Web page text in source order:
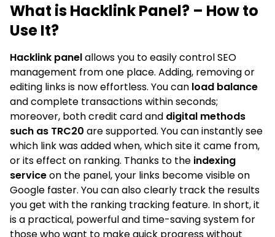
What is Hacklink Panel? – How to
Use It?
Hacklink panelallows you to easily control SEO
management from one place. Adding, removing or
editing links is now effortless. You can load balance
and complete transactions within seconds;
moreover, both credit card and digital methods
such as TRC20 are supported. You can instantly see
which link was added when, which site it came from,
or its effect on ranking. Thanks to the indexing
serviceon the panel, your links become visible on
Google faster. You can also clearly track the results
you get with the ranking tracking feature. In short, it
is a practical, powerful and time-saving system for